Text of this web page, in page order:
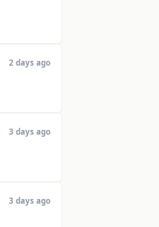
2 days ago
3 days ago
3 days ago